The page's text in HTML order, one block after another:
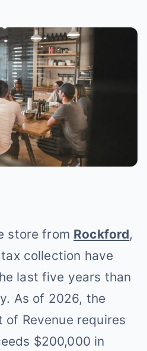
store from Rockford,
collection have
last five years than
As of 2026, the
of Revenue requires
$200,000 in